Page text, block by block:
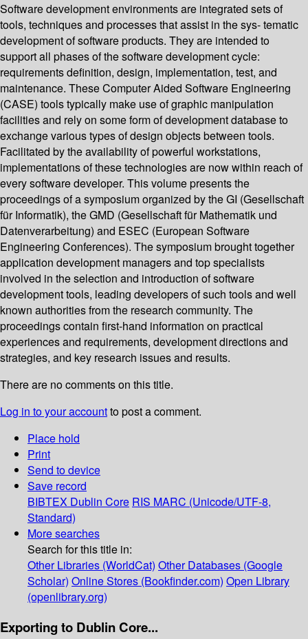
Software development environments are integrated sets of
tools, techniques and processes that assist in the sys- tematic
development of software products. They are intended to
support all phases of the software development cycle:
requirements definition, design, implementation, test, and
maintenance. These Computer Aided Software Engineering
(CASE) tools typically make use of graphic manipulation
facilities and rely on some form of development database to
exchange various types of design objects between tools.
Facilitated by the availability of powerful workstations,
implementations of these technologies are now within reach of
every software developer. This volume presents the
proceedings of a symposium organized by the GI (Gesellschaft
für Informatik), the GMD (Gesellschaft für Mathematik und
Datenverarbeitung) and ESEC (European Software
Engineering Conferences). The symposium brought together
application development managers and top specialists
involved in the selection and introduction of software
development tools, leading developers of such tools and well
known authorities from the research community. The
proceedings contain first-hand information on practical
experiences and requirements, development directions and
strategies, and key research issues and results.
There are no comments on this title.
Log in to your accountto post a comment.
Place hold
Print
Send to device
Save record
BIBTEX Dublin Core RIS MARC (Unicode/UTF-8,
Standard)
More searches
Search for this title in:
Other Libraries (WorldCat) Other Databases (Google
Scholar) Online Stores (Bookfinder.com) Open Library
(openlibrary.org)
Exporting to Dublin Core...